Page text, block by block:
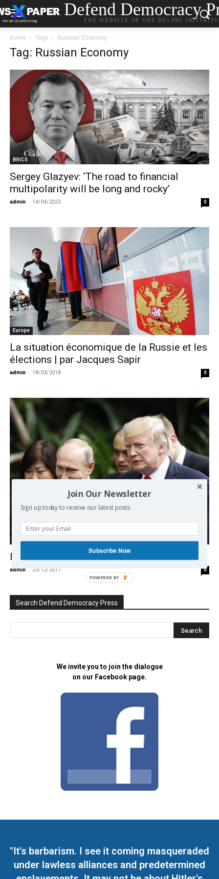
Defend Democracy
THE WEBSITE OF THE DELPHI
Home Tags Russian Economy
Tag: Russian Economy
BRICS
Sergey Glazyev: ‘The road to financial
multipolarity will be long and rocky’
admin - 14/04/2023 0
Europe
La situation économique de la Russie et les
élections | par Jacques Sapir
admin - 18/03/2018 0
ex-USSR
Does the United States Have a Future?
admin - 23/12/2017 0
Search Defend Democracy Press
We invite you to join the dialogue
on our Facebook page.
"It's barbarism. I see it coming masqueraded
under lawless alliances and predetermined
Join Our Newsletter
Sign up today to receive our latest posts.
Subscribe Now
POWERED BY